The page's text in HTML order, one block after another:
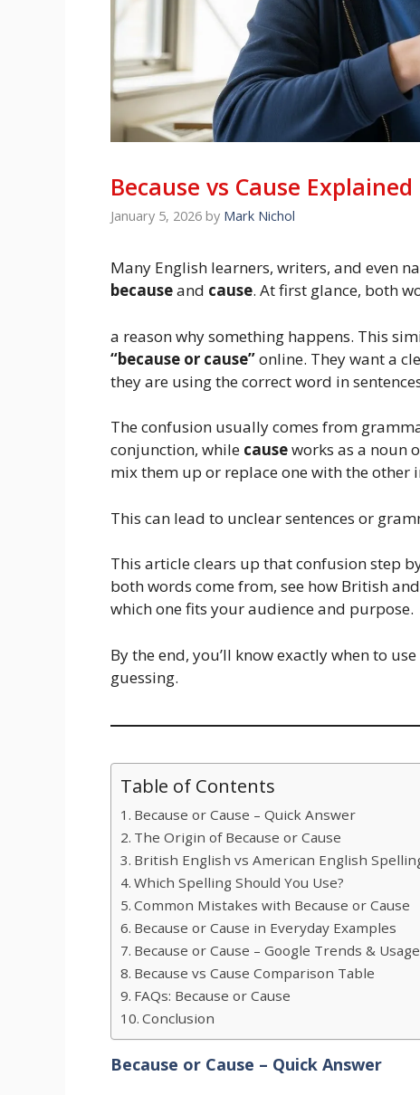
Because vs Cause
January 5, 2026 by Mark Nichol
Many English learners, writers, and even
becauseand cause. At first glance, both
a reason why something happens. This
“because or cause”online. They want a
they are using the correct word in
The confusion usually comes from
conjunction, while causeworks as a noun
mix them up or replace one with the other
This can lead to unclear sentences or
This article clears up that confusion step
both words come from, see how British
which one fits your audience and purpose.
By the end, you’ll know exactly when to use
guessing.
Table of Contents
Because or Cause – Quick Answer
The Origin of Because or Cause
British English vs American English
Which Spelling Should You Use?
Common Mistakes with Because or Cause
Because or Cause in Everyday Examples
Because or Cause – Google Trends &
Because vs Cause Comparison Table
FAQs: Because or Cause
Conclusion
Because or Cause – Quick Answer